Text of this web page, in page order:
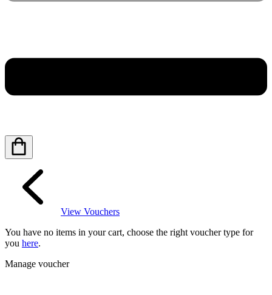
View Vouchers
You have no items in your cart, choose the right voucher type for
you here.
Manage voucher